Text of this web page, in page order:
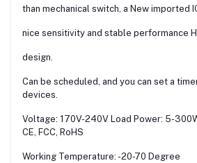
than mechanical switch, a New imported
nice sensitivity and stable performance
design.
Can be scheduled, and you can set a
devices.
Voltage: 170V-240V Load Power: 5-
CE, FCC, RoHS
Working Temperature: -20-70 Degree